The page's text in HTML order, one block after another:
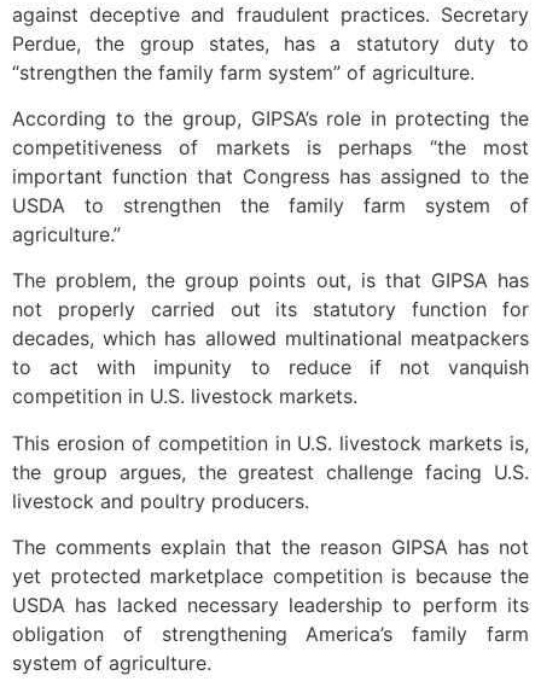
against deceptive and fraudulent practices. Secretary
Perdue, the group states, has a statutory duty to
“strengthen the family farm system” of agriculture.
According to the group, GIPSA’s role in protecting the
competitiveness of markets is perhaps “the most
important function that Congress has assigned to the
USDA to strengthen the family farm system of
agriculture.”
The problem, the group points out, is that GIPSA has
not properly carried out its statutory function for
decades, which has allowed multinational meatpackers
to act with impunity to reduce if not vanquish
competition in U.S. livestock markets.
This erosion of competition in U.S. livestock markets is,
the group argues, the greatest challenge facing U.S.
livestock and poultry producers.
The comments explain that the reason GIPSA has not
yet protected marketplace competition is because the
USDA has lacked necessary leadership to perform its
obligation of strengthening America’s family farm
system of agriculture.